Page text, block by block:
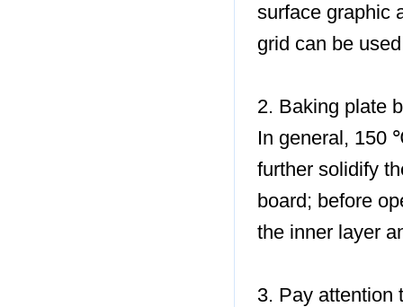
surface graphic
grid can be
2. Baking plate
In general, 150
further solidify
board; before
the inner layer
3. Pay attention